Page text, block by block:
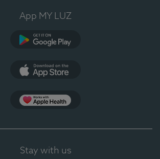
App MY LUZ
Stay with us